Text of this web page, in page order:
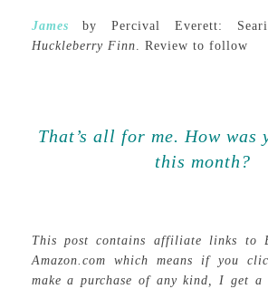
James
by Percival Everett:
Huckleberry Finn . Review to follow
That’s all for me. How was
this month?
This post contains affiliate links to
Amazon.com which means if you
make a purchase of any kind, I get a